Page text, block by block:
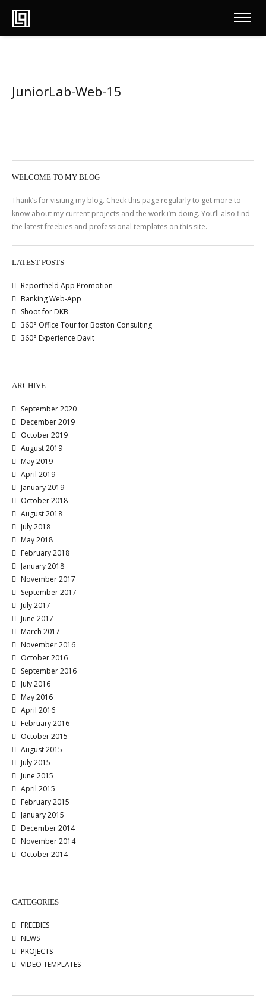
JuniorLab-Web-15
WELCOME TO MY BLOG
Thank’s for visiting my blog. Check this page regularly to get more to
know about my current projects and the work i’m doing. You’ll also find
the latest freebies and professional templates on this site.
LATEST POSTS
Reportheld App Promotion
Banking Web-App
Shoot for DKB
360° Office Tour for Boston Consulting
360° Experience Davit
ARCHIVE
September 2020
December 2019
October 2019
August 2019
May 2019
April 2019
January 2019
October 2018
August 2018
July 2018
May 2018
February 2018
January 2018
November 2017
September 2017
July 2017
June 2017
March 2017
November 2016
October 2016
September 2016
July 2016
May 2016
April 2016
February 2016
October 2015
August 2015
July 2015
June 2015
April 2015
February 2015
January 2015
December 2014
November 2014
October 2014
CATEGORIES
FREEBIES
NEWS
PROJECTS
VIDEO TEMPLATES